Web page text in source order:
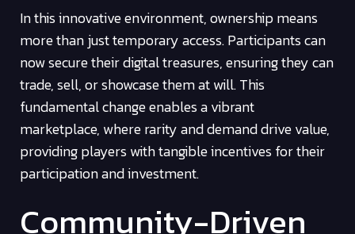
In this innovative environment, ownership means
more than just temporary access. Participants can
now secure their digital treasures, ensuring they can
trade, sell, or showcase them at will. This
fundamental change enables a vibrant
marketplace, where rarity and demand drive value,
providing players with tangible incentives for their
participation and investment.
Community-Driven